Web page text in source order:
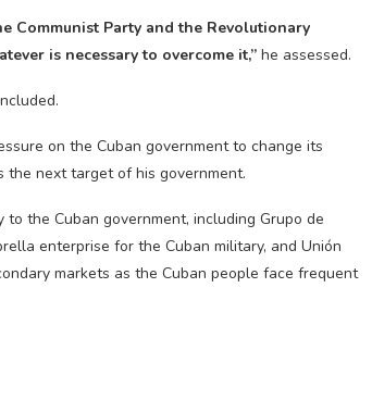
Communist Party and the Revolutionary
is necessary to overcome it,” he assessed.
on the Cuban government to change its
the next target of his government.
to the Cuban government, including Grupo de
enterprise for the Cuban military, and Unión
markets as the Cuban people face frequent